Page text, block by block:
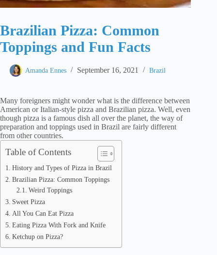
Brazilian Pizza: Common
Toppings and Fun Facts
Amanda Ennes September 16, 2021 Brazil
Many foreigners might wonder what is the difference between
American or Italian-style pizza and Brazilian pizza. Well, even
though pizza is a famous dish all over the planet, the way of
preparation and toppings used in Brazil are fairly different
from other countries.
Table of Contents
History and Types of Pizza in Brazil
Brazilian Pizza: Common Toppings
Weird Toppings
Sweet Pizza
All You Can Eat Pizza
Eating Pizza With Fork and Knife
Ketchup on Pizza?